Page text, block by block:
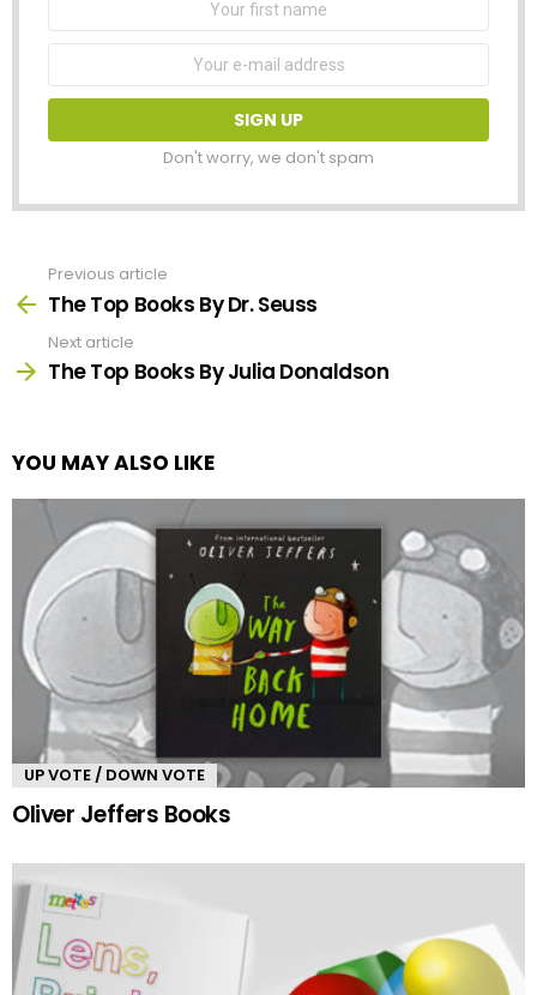
Don't worry, we don't spam
more
Previous article
The Top Books By Dr. Seuss
Next article
The Top Books By Julia Donaldson
YOU MAY ALSO LIKE
UP VOTE / DOWN VOTE
Oliver Jeffers Books